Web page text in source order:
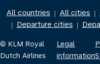
All countries | All cities |
| Departure cities |
© KLM Royal
Dutch Airlines
Legal
information